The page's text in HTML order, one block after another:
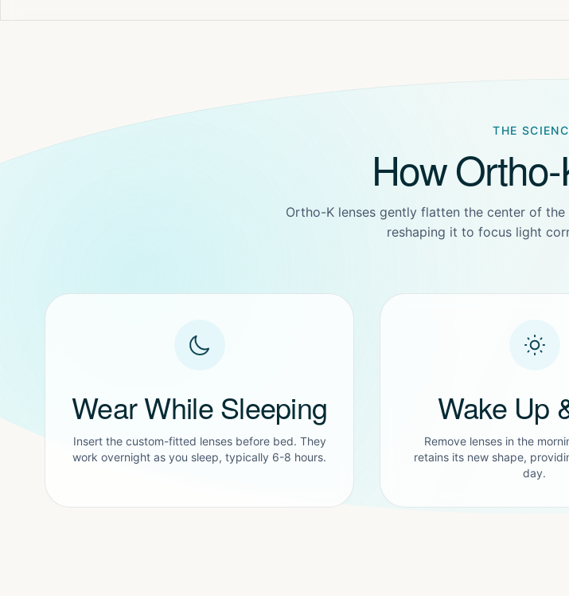
THE
How
Ortho-K lenses gently flatten the center of
reshaping it to focus light
Wear While Sleeping
Insert the custom-fitted lenses before bed. They
work overnight as you sleep, typically 6-8 hours.
Wake Up
Remove lenses in the
retains its new shape,
day.